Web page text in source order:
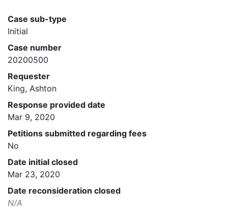
Case sub-type
Initial
Case number
20200500
Requester
King, Ashton
Response provided date
Mar 9, 2020
Petitions submitted regarding fees
No
Date initial closed
Mar 23, 2020
Date reconsideration closed
N/A